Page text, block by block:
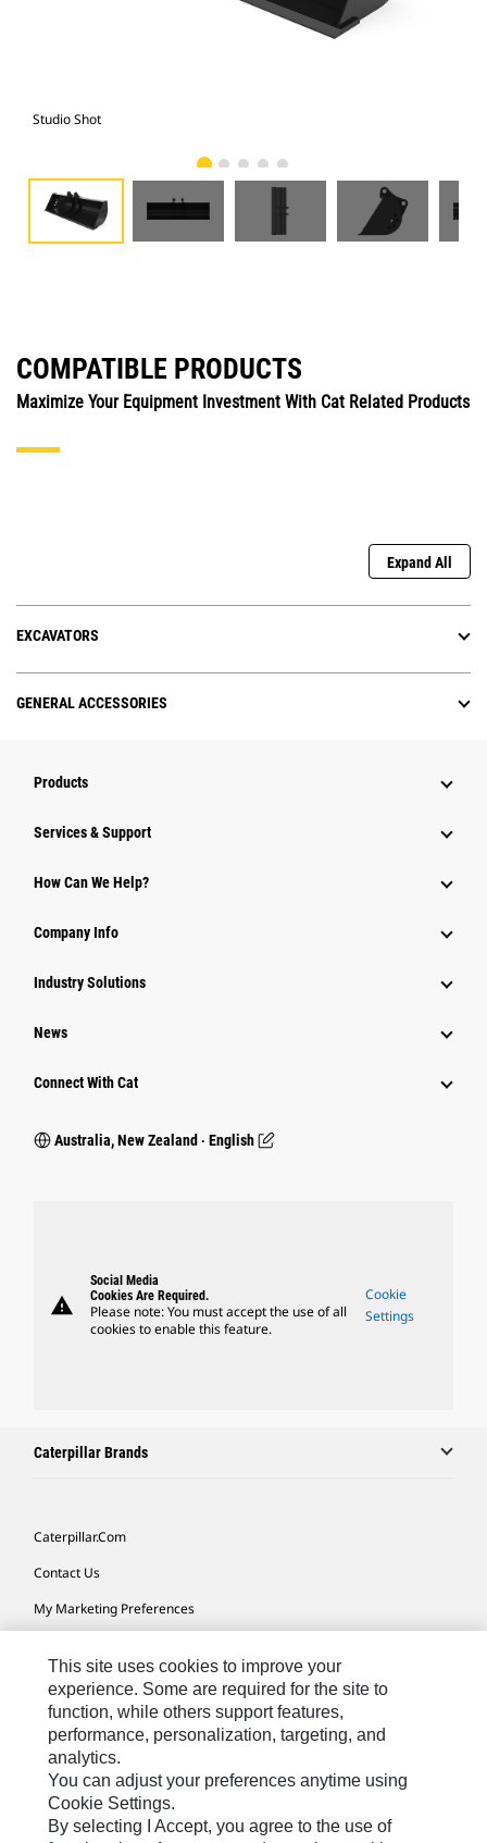
Studio Shot
COMPATIBLE PRODUCTS
Maximize Your Equipment Investment With Cat Related Products
Expand All
EXCAVATORS
GENERAL ACCESSORIES
Products
Services & Support
How Can We Help?
Company Info
Industry Solutions
News
Connect With Cat
Australia, New Zealand ‧ English
warning
Social Media
Cookies Are Required.
Please note: You must accept the use of all
cookies to enable this feature.
Cookie
Settings
Caterpillar Brands
Caterpillar.com
Contact Us
My Marketing Preferences
Cookie Settings
Legal
Privacy
Do Not Sell Or Share My Personal Information
This site uses cookies to improve your
experience. Some are required for the site to
function, while others support features,
performance, personalization, targeting, and
analytics.
You can adjust your preferences anytime using
Cookie Settings.
By selecting I Accept, you agree to the use of